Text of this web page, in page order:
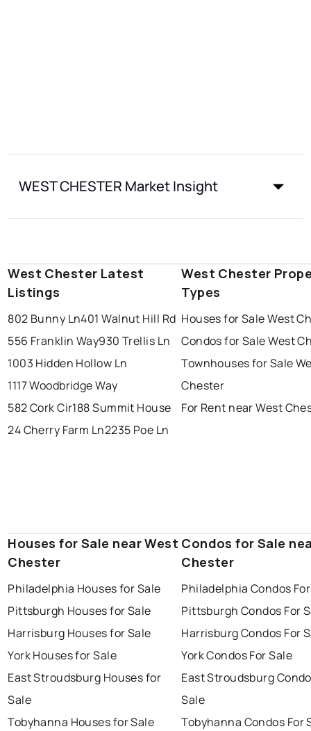
WEST CHESTER Market Insight
West Chester Latest
Listings
802 Bunny Ln401 Walnut Hill Rd
556 Franklin Way930 Trellis Ln
1003 Hidden Hollow Ln
1117 Woodbridge Way
582 Cork Cir188 Summit House
24 Cherry Farm Ln2235 Poe Ln
West Chester
Types
Houses for Sale West
Condos for Sale West
Townhouses for Sale
Chester
For Rent near West
Houses for Sale near West
Chester
Philadelphia Houses for Sale
Pittsburgh Houses for Sale
Harrisburg Houses for Sale
York Houses for Sale
East Stroudsburg Houses for
Sale
Tobyhanna Houses for Sale
Condos for Sale
Chester
Philadelphia Condos
Pittsburgh Condos For
Harrisburg Condos For
York Condos For Sale
East Stroudsburg
Sale
Tobyhanna Condos For